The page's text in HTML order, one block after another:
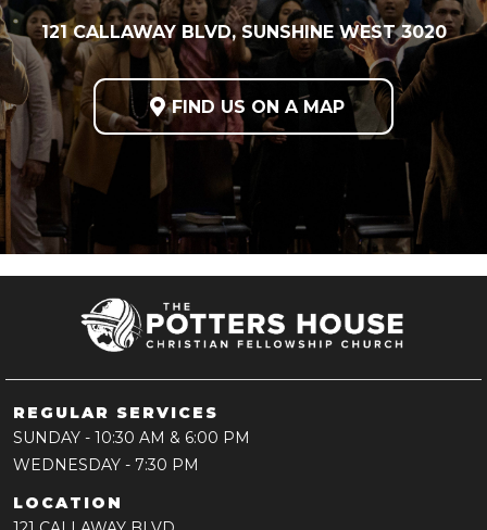
121 CALLAWAY BLVD, SUNSHINE WEST 3020
 FIND US ON A MAP
REGULAR SERVICES
SUNDAY - 10:30 AM & 6:00 PM
WEDNESDAY - 7:30 PM
LOCATION